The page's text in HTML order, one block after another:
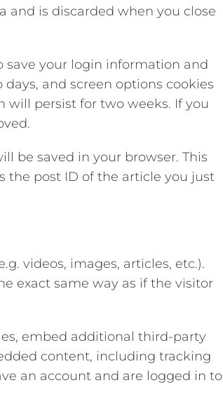
and is discarded when you close
save your login information and
and screen options cookies
will persist for two weeks. If you
be saved in your browser. This
the post ID of the article you just
videos, images, articles, etc.).
exact same way as if the visitor
embed additional third-party
content, including tracking
an account and are logged in to